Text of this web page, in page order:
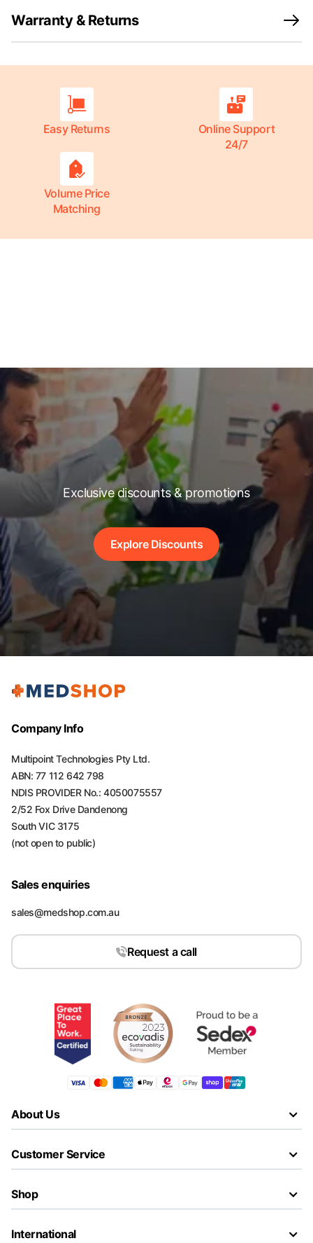
Warranty & Returns
Easy Returns
Online Support
24/7
Volume Price
Matching
Exclusive discounts & promotions
Explore Discounts
Company Info
Multipoint Technologies Pty Ltd.
ABN: 77 112 642 798
NDIS PROVIDER No.: 4050075557
2/52 Fox Drive Dandenong
South VIC 3175
(not open to public)
Sales enquiries
sales@medshop.com.au
Request a call
About Us
Customer Service
Shop
International